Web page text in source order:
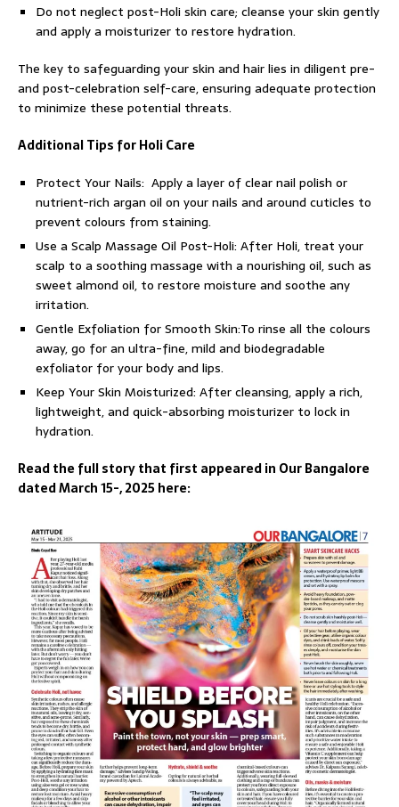
Do not neglect post-Holi skin care; cleanse your skin gently
and apply a moisturizer to restore hydration.
The key to safeguarding your skin and hair lies in diligent pre-
and post-celebration self-care, ensuring adequate protection
to minimize these potential threats.
Additional Tips for Holi Care
Protect Your Nails: Apply a layer of clear nail polish or
nutrient-rich argan oil on your nails and around cuticles to
prevent colours from staining.
Use a Scalp Massage Oil Post-Holi: After Holi, treat your
scalp to a soothing massage with a nourishing oil, such as
sweet almond oil, to restore moisture and soothe any
irritation.
Gentle Exfoliation for Smooth Skin:To rinse all the colours
away, go for an ultra-fine, mild and biodegradable
exfoliator for your body and lips.
Keep Your Skin Moisturized: After cleansing, apply a rich,
lightweight, and quick-absorbing moisturizer to lock in
hydration.
Read the full story that first appeared in Our Bangalore
dated March 15-, 2025 here: